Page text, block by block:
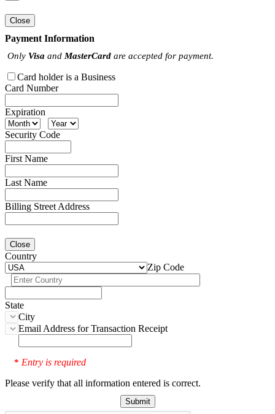
Close
Payment Information
Only Visa and MasterCard are accepted for payment.
Card holder is a Business
Card Number
Expiration
Security Code
First Name
Last Name
Billing Street Address
Close
Country
Zip Code
State
City
Email Address for Transaction Receipt
* Entry is required
Please verify that all information entered is correct.